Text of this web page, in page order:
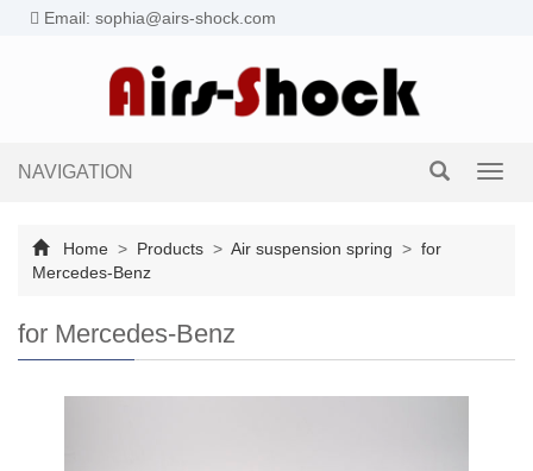
Email: sophia@airs-shock.com
NAVIGATION
Home > Products > Air suspension spring > for
Mercedes-Benz
for Mercedes-Benz